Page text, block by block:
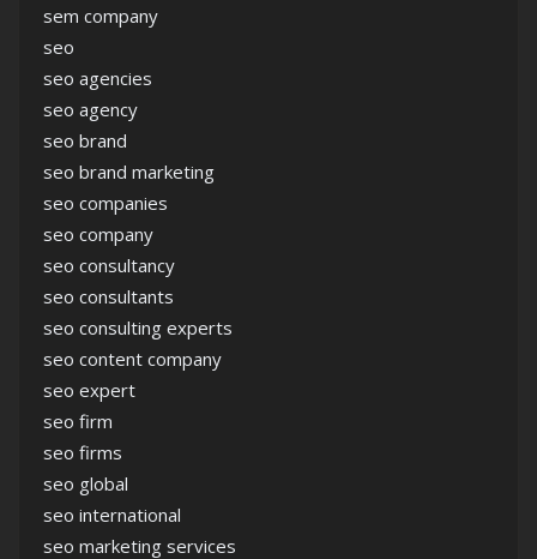
sem company
seo
seo agencies
seo agency
seo brand
seo brand marketing
seo companies
seo company
seo consultancy
seo consultants
seo consulting experts
seo content company
seo expert
seo firm
seo firms
seo global
seo international
seo marketing services